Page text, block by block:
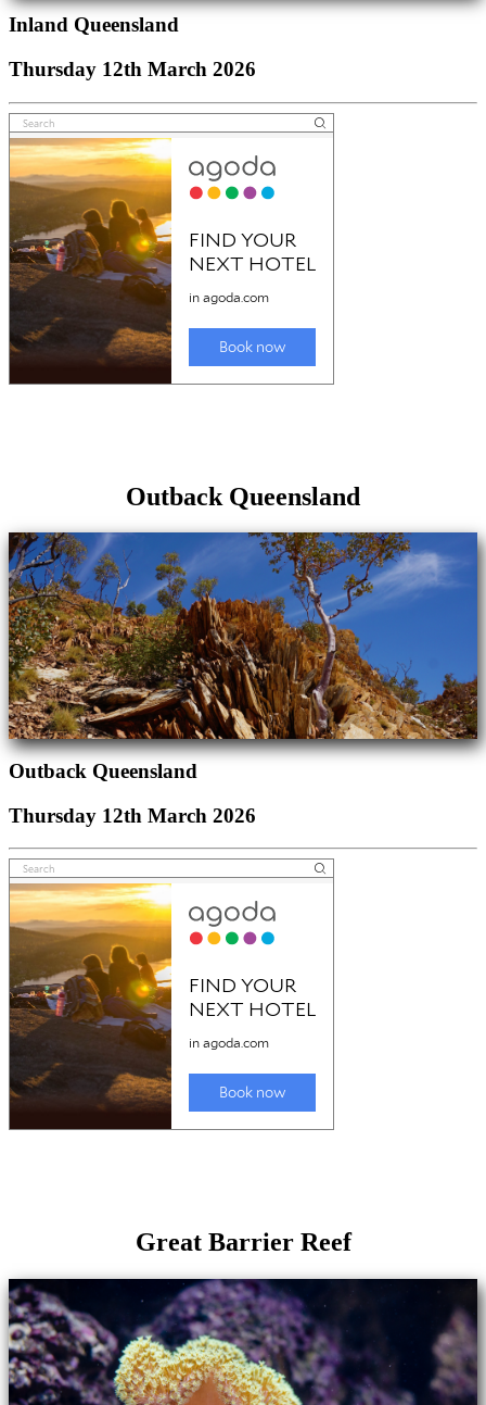
Inland Queensland
Thursday 12th March 2026
Outback Queensland
Outback Queensland
Thursday 12th March 2026
Great Barrier Reef